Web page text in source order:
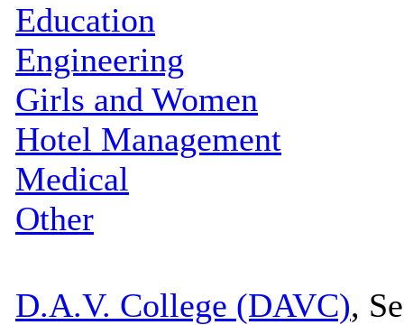
Education
Engineering
Girls and Women
Hotel Management
Medical
Other
D.A.V. College (DAVC),